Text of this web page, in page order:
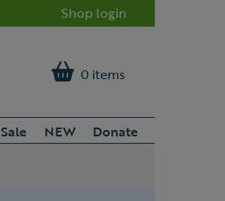
Shop login
0 items
Sale NEW
Donate